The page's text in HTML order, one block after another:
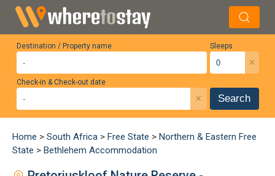
Destination / Property name Sleeps
×
Check-in & Check-out date
× Search
Home > South Africa > Free State > Northern & Eastern Free
State > Bethlehem Accommodation